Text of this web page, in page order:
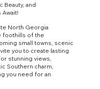
Beauty, and
North Georgia
foothills of the
small towns, scenic
you to create lasting
stunning views,
Southern charm,
you need for an